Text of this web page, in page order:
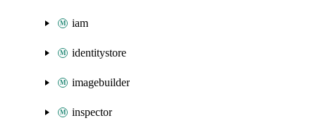
iam
identitystore
imagebuilder
inspector